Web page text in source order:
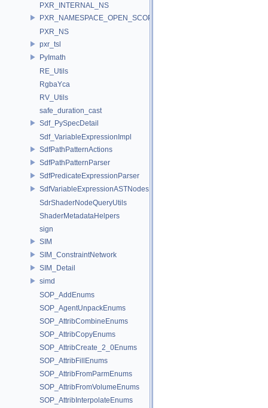
PXR_INTERNAL_NS
PXR_NAMESPACE_OPEN_SCOPE
PXR_NS
pxr_tsl
PyImath
RE_Utils
RgbaYca
RV_Utils
safe_duration_cast
Sdf_PySpecDetail
Sdf_VariableExpressionImpl
SdfPathPatternActions
SdfPathPatternParser
SdfPredicateExpressionParser
SdfVariableExpressionASTNodes
SdrShaderNodeQueryUtils
ShaderMetadataHelpers
sign
SIM
SIM_ConstraintNetwork
SIM_Detail
simd
SOP_AddEnums
SOP_AgentUnpackEnums
SOP_AttribCombineEnums
SOP_AttribCopyEnums
SOP_AttribCreate_2_0Enums
SOP_AttribFillEnums
SOP_AttribFromParmEnums
SOP_AttribFromVolumeEnums
SOP_AttribInterpolateEnums